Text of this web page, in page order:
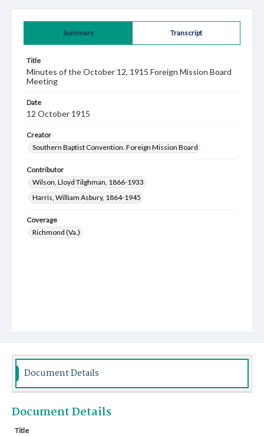
Summary Transcript
Title
Minutes of the October 12, 1915 Foreign Mission Board
Meeting
Date
12 October 1915
Creator
Southern Baptist Convention. Foreign Mission Board
Contributor
Wilson, Lloyd Tilghman, 1866-1933
Harris, William Asbury, 1864-1945
Coverage
Richmond (Va.)
Document Details
Document Details
Title